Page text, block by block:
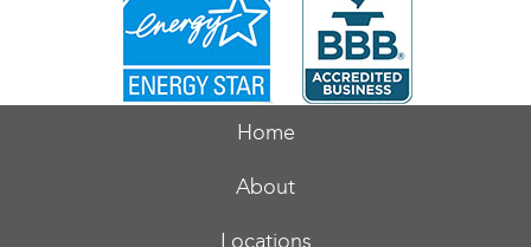
Home
About
Locations